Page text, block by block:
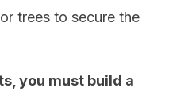
trees to secure the
you must build a